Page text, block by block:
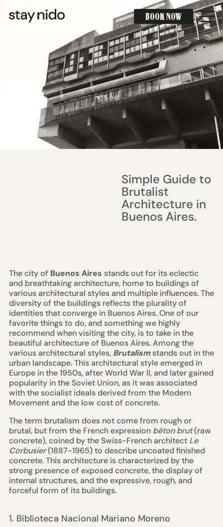
BOOK NOW
BOOK NOW
Simple Guide to
Brutalist
Architecture in
Buenos Aires.
The city of Buenos Aires stands out for its eclectic
and breathtaking architecture, home to buildings of
various architectural styles and multiple influences. The
diversity of the buildings reflects the plurality of
identities that converge in Buenos Aires. One of our
favorite things to do, and something we highly
recommend when visiting the city, is to take in the
beautiful architecture of Buenos Aires. Among the
various architectural styles, Brutalismstands out in the
urban landscape. This architectural style emerged in
Europe in the 1950s, after World War II, and later gained
popularity in the Soviet Union, as it was associated
with the socialist ideals derived from the Modern
Movement and the low cost of concrete.
The term brutalism does not come from rough or
brutal, but from the French expression béton brut(raw
concrete), coined by the Swiss-French architect Le
Corbusier(1887-1965) to describe uncoated finished
concrete. This architecture is characterized by the
strong presence of exposed concrete, the display of
internal structures, and the expressive, rough, and
forceful form of its buildings.
1. Biblioteca Nacional Mariano Moreno